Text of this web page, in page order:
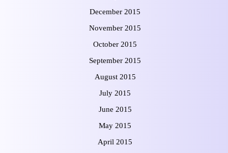
December 2015
November 2015
October 2015
September 2015
August 2015
July 2015
June 2015
May 2015
April 2015